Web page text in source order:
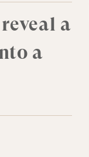
a
a